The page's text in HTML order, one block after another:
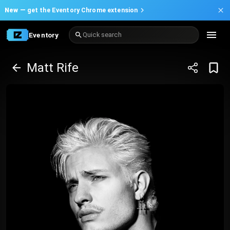
New — get the Eventory Chrome extension
Eventory Quick search
Matt Rife